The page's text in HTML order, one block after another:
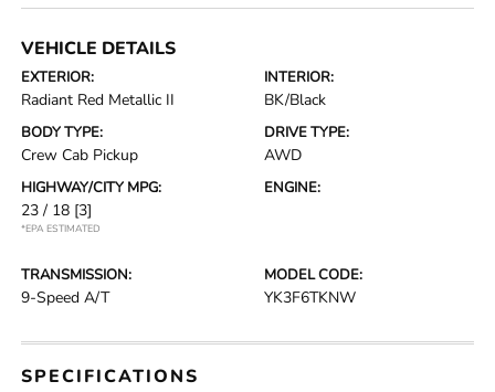
VEHICLE DETAILS
EXTERIOR:
Radiant Red Metallic II
INTERIOR:
BK/Black
BODY TYPE:
Crew Cab Pickup
DRIVE TYPE:
AWD
HIGHWAY/CITY MPG:
23 / 18 [3]
*EPA ESTIMATED
ENGINE:
TRANSMISSION:
9-Speed A/T
MODEL CODE:
YK3F6TKNW
SPECIFICATIONS